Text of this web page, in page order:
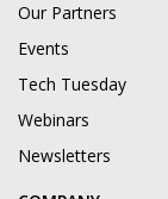
Our Partners
Events
Tech Tuesday
Webinars
Newsletters